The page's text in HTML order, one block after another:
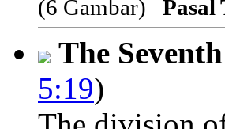
(6 Gambar) Pasal
The
5:19)